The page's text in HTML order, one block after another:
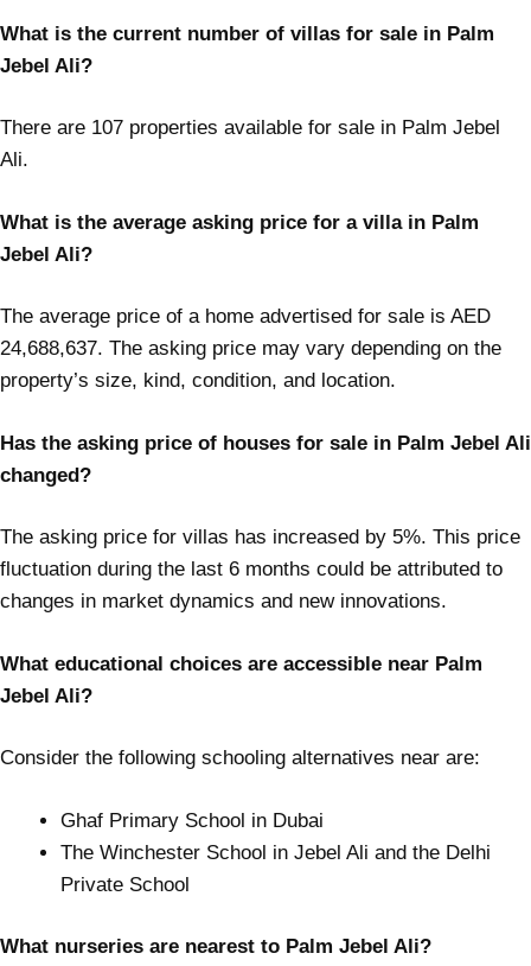
What is the current number of villas for sale in Palm
Jebel Ali?
There are 107 properties available for sale in Palm Jebel
Ali.
What is the average asking price for a villa in Palm
Jebel Ali?
The average price of a home advertised for sale is AED
24,688,637. The asking price may vary depending on the
property’s size, kind, condition, and location.
Has the asking price of houses for sale in Palm Jebel Ali
changed?
The asking price for villas has increased by 5%. This price
fluctuation during the last 6 months could be attributed to
changes in market dynamics and new innovations.
What educational choices are accessible near Palm
Jebel Ali?
Consider the following schooling alternatives near are:
Ghaf Primary School in Dubai
The Winchester School in Jebel Ali and the Delhi
Private School
What nurseries are nearest to Palm Jebel Ali?